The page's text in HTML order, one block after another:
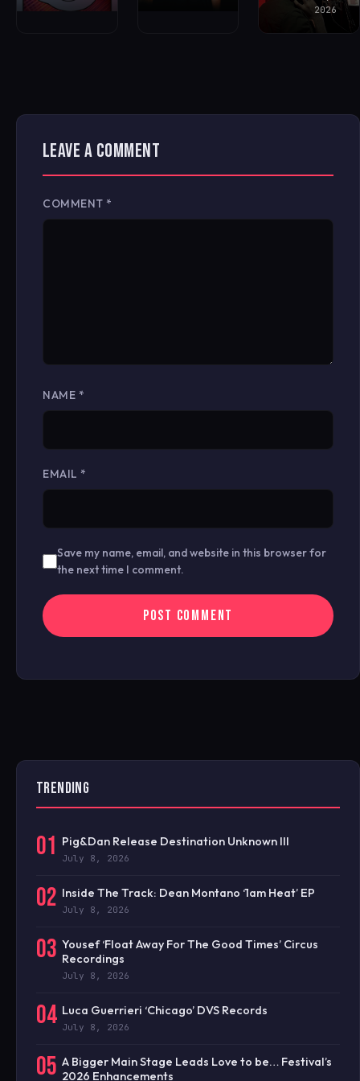
2026
LEAVE A COMMENT
COMMENT *
NAME *
EMAIL *
Save my name, email, and website in this browser for
the next time I comment.
TRENDING
01 Pig&Dan Release Destination Unknown III
July 8, 2026
02 Inside The Track: Dean Montano ‘1am Heat’ EP
July 8, 2026
03 Yousef ‘Float Away For The Good Times’ Circus
Recordings
July 8, 2026
04 Luca Guerrieri ‘Chicago’ DVS Records
July 8, 2026
05 A Bigger Main Stage Leads Love to be… Festival’s
2026 Enhancements